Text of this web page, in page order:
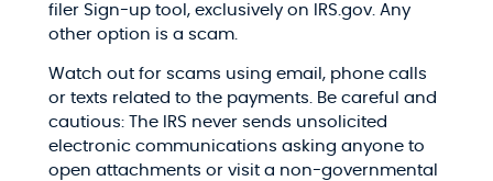
filer Sign-up tool, exclusively on IRS.gov. Any
other option is a scam.
Watch out for scams using email, phone calls
or texts related to the payments. Be careful and
cautious: The IRS never sends unsolicited
electronic communications asking anyone to
open attachments or visit a non-governmental